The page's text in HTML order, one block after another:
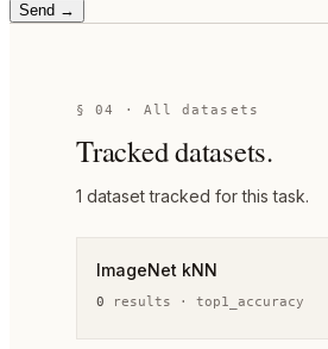
Send →
§ 04 · All datasets
Tracked datasets.
1 datasettracked for this task.
ImageNet kNN
0 results · top1_accuracy